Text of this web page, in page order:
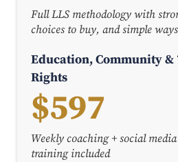
Full LLS methodology with
choices to buy, and simple
Education, Community
Rights
$597
Weekly coaching + social
training included